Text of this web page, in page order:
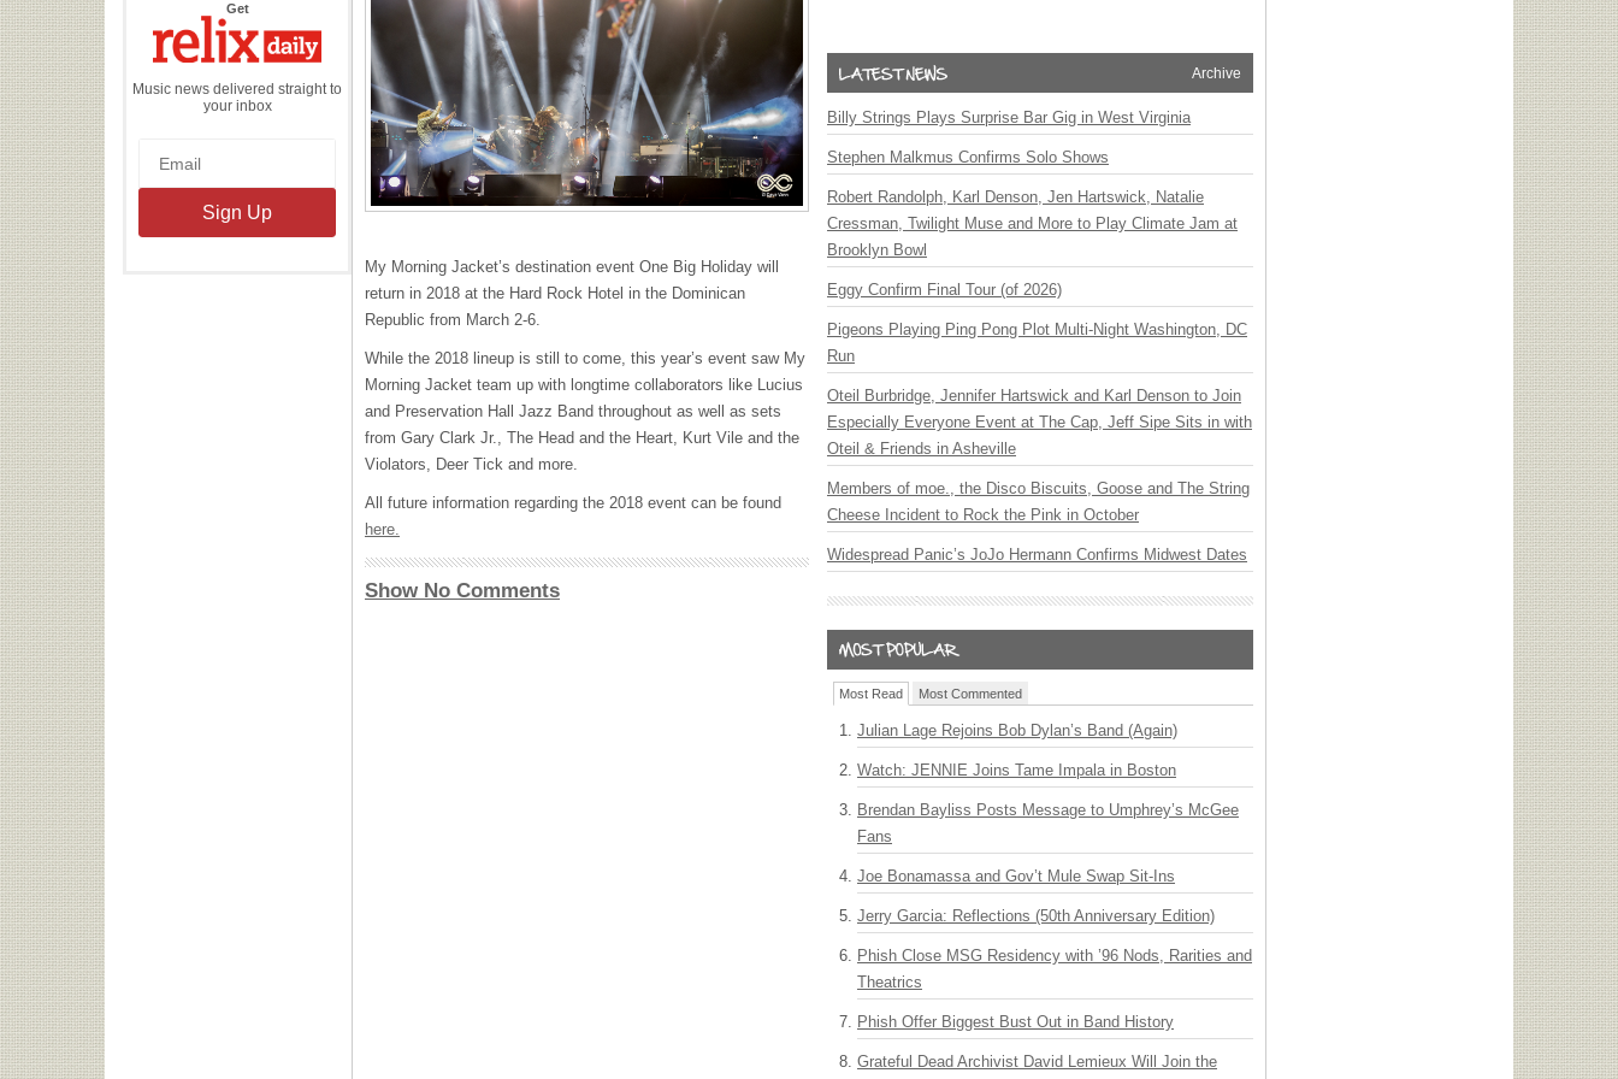
Getthe
Daily
Music news delivered straight to
your inbox
My Morning Jacket’s destination event One Big Holiday will
return in 2018 at the Hard Rock Hotel in the Dominican
Republic from March 2-6.
While the 2018 lineup is still to come, this year’s event saw My
Morning Jacket team up with longtime collaborators like Lucius
and Preservation Hall Jazz Band throughout as well as sets
from Gary Clark Jr., The Head and the Heart, Kurt Vile and the
Violators, Deer Tick and more.
All future information regarding the 2018 event can be found
here.
Show No Comments
Archive
Billy Strings Plays Surprise Bar Gig in West Virginia
Stephen Malkmus Confirms Solo Shows
Robert Randolph, Karl Denson, Jen Hartswick, Natalie
Cressman, Twilight Muse and More to Play Climate Jam at
Brooklyn Bowl
Eggy Confirm Final Tour (of 2026)
Pigeons Playing Ping Pong Plot Multi-Night Washington, DC
Run
Oteil Burbridge, Jennifer Hartswick and Karl Denson to Join
Especially Everyone Event at The Cap, Jeff Sipe Sits in with
Oteil & Friends in Asheville
Members of moe., the Disco Biscuits, Goose and The String
Cheese Incident to Rock the Pink in October
Widespread Panic’s JoJo Hermann Confirms Midwest Dates
Most Read Most Commented
Julian Lage Rejoins Bob Dylan’s Band (Again)
Watch: JENNIE Joins Tame Impala in Boston
Brendan Bayliss Posts Message to Umphrey’s McGee
Fans
Joe Bonamassa and Gov’t Mule Swap Sit-Ins
Jerry Garcia: Reflections (50th Anniversary Edition)
Phish Close MSG Residency with ’96 Nods, Rarities and
Theatrics
Phish Offer Biggest Bust Out in Band History
Grateful Dead Archivist David Lemieux Will Join the